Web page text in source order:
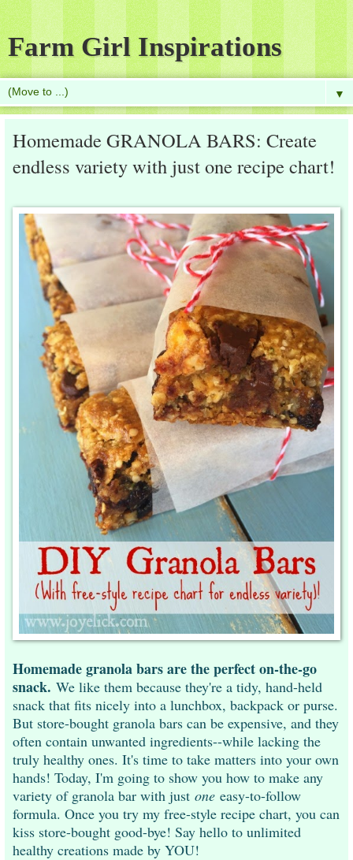
Farm Girl Inspirations
▼
Homemade GRANOLA BARS: Create
endless variety with just one recipe chart!
Homemade granola bars are the perfect on-the-go
snack. We like them because they're a tidy, hand-held
snack that fits nicely into a lunchbox, backpack or purse.
But store-bought granola bars can be expensive, and they
often contain unwanted ingredients--while lacking the
truly healthy ones. It's time to take matters into your own
hands! Today, I'm going to show you how to make any
variety of granola bar with just one easy-to-follow
formula. Once you try my free-style recipe chart, you can
kiss store-bought good-bye! Say hello to unlimited
healthy creations made by YOU!